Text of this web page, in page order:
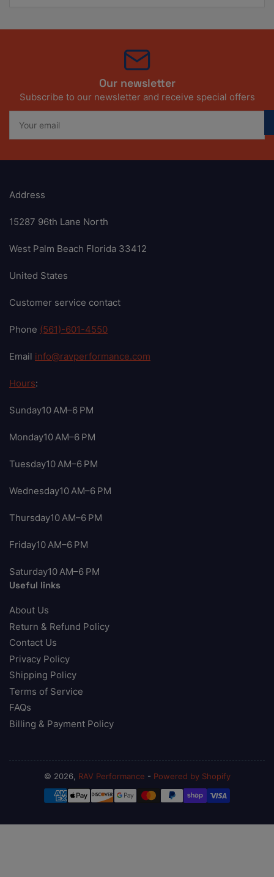
Our newsletter
Subscribe to our newsletter and receive special offers
email
Address
15287 96th Lane North
West Palm Beach Florida 33412
United States
Customer service contact
Phone (561)-601-4550
Email info@ravperformance.com
Hours:
Sunday10 AM–6 PM
Monday10 AM–6 PM
Tuesday10 AM–6 PM
Wednesday10 AM–6 PM
Thursday10 AM–6 PM
Friday10 AM–6 PM
Saturday10 AM–6 PM
Useful links
About Us
Return & Refund Policy
Contact Us
Privacy Policy
Shipping Policy
Terms of Service
FAQs
Billing & Payment Policy
© 2026, RAV Performance - Powered by Shopify
Payment
methods